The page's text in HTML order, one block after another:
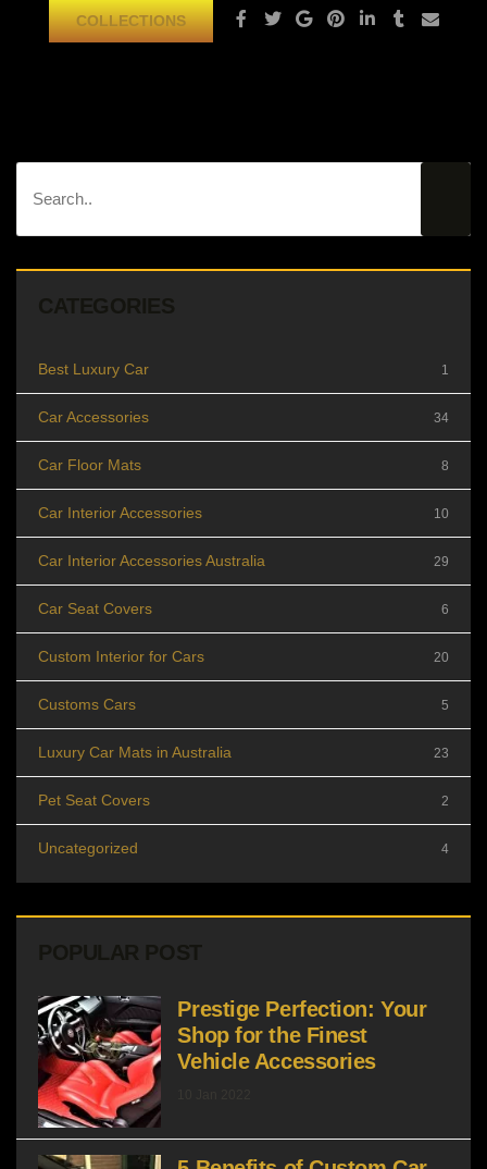
COLLECTIONS
CATEGORIES
Best Luxury Car 1
Car Accessories 34
Car Floor Mats 8
Car Interior Accessories 10
Car Interior Accessories Australia 29
Car Seat Covers 6
Custom Interior for Cars 20
Customs Cars 5
Luxury Car Mats in Australia 23
Pet Seat Covers 2
Uncategorized 4
POPULAR POST
Prestige Perfection: Your
Shop for the Finest
Vehicle Accessories